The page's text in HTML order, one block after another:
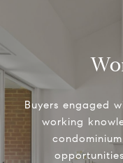
Buyers engaged
working